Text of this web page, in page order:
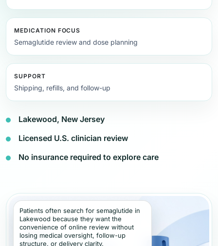
MEDICATION FOCUS
Semaglutide review and dose planning
SUPPORT
Shipping, refills, and follow-up
Lakewood, New Jersey
Licensed U.S. clinician review
No insurance required to explore care
Patients often search for semaglutide in
Lakewood because they want the
convenience of online review without
losing medical oversight, follow-up
structure, or delivery clarity.